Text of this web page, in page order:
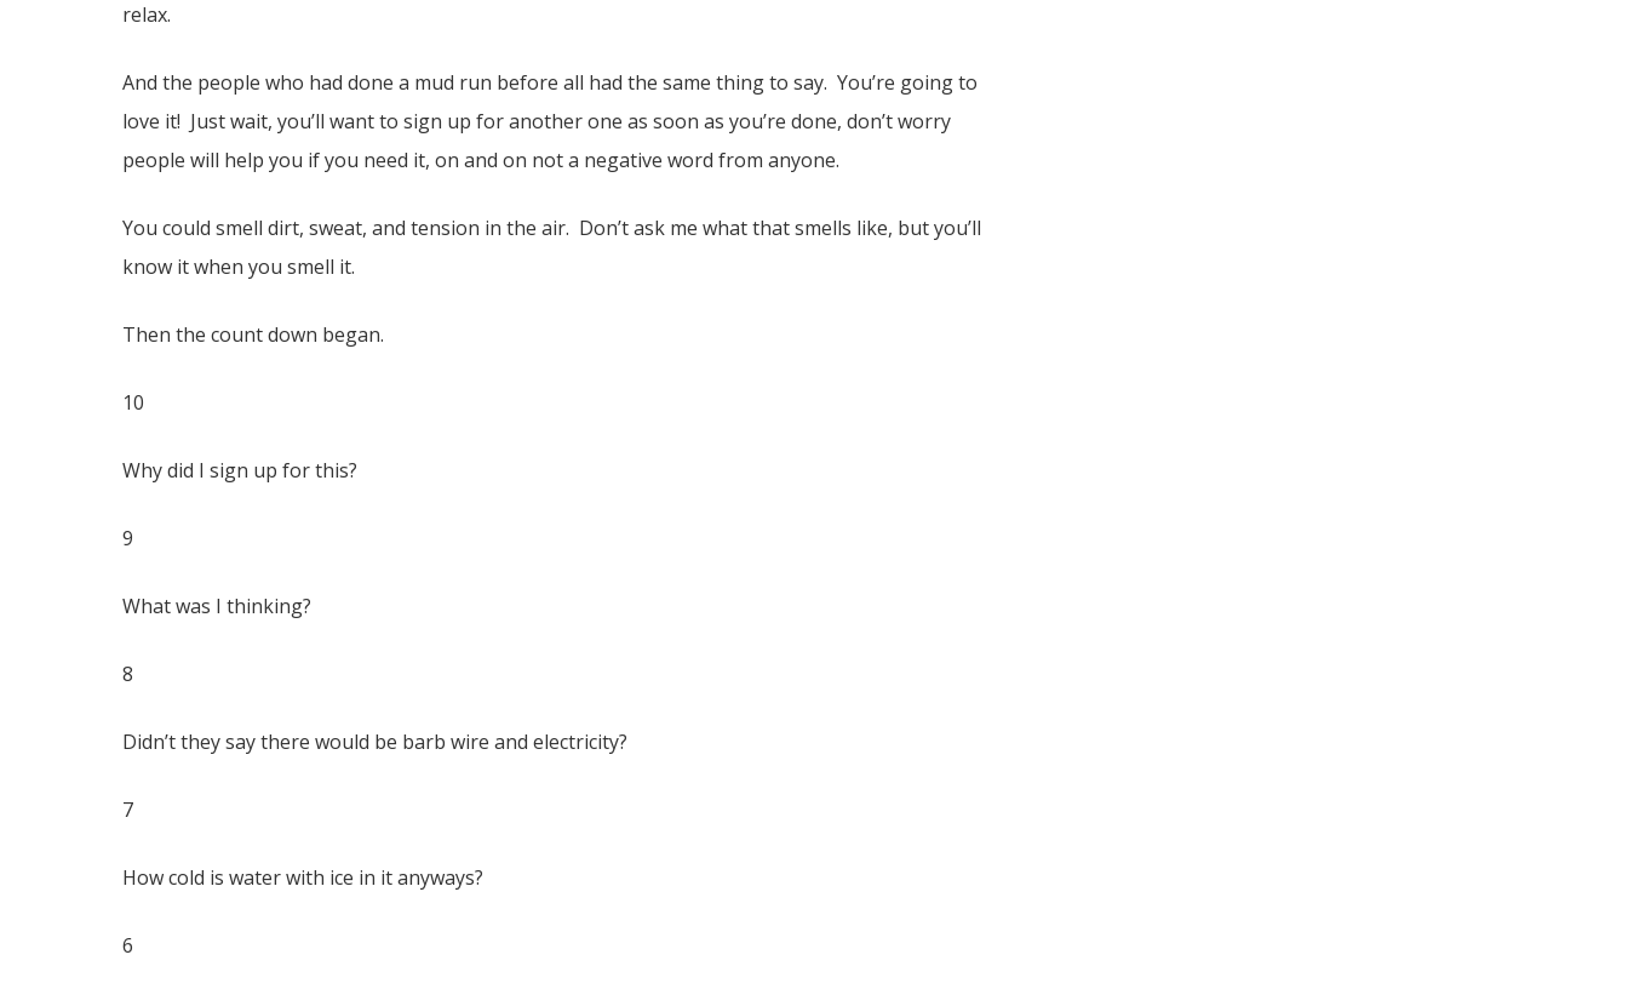
relax.
And the people who had done a mud run before all had the same thing to say. You’re going to
love it! Just wait, you’ll want to sign up for another one as soon as you’re done, don’t worry
people will help you if you need it, on and on not a negative word from anyone.
You could smell dirt, sweat, and tension in the air. Don’t ask me what that smells like, but you’ll
know it when you smell it.
Then the count down began.
10
Why did I sign up for this?
9
What was I thinking?
8
Didn’t they say there would be barb wire and electricity?
7
How cold is water with ice in it anyways?
6